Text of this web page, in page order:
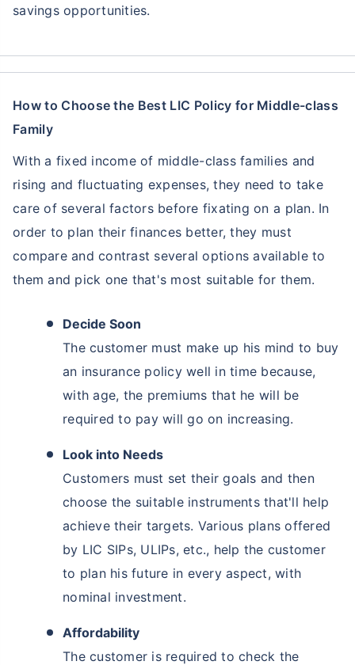
savings opportunities.
How to Choose the Best LIC Policy for Middle-class
Family
With a fixed income of middle-class families and
rising and fluctuating expenses, they need to take
care of several factors before fixating on a plan. In
order to plan their finances better, they must
compare and contrast several options available to
them and pick one that's most suitable for them.
Decide Soon
The customer must make up his mind to buy
an insurance policy well in time because,
with age, the premiums that he will be
required to pay will go on increasing.
Look into Needs
Customers must set their goals and then
choose the suitable instruments that'll help
achieve their targets. Various plans offered
by LIC SIPs, ULIPs, etc., help the customer
to plan his future in every aspect, with
nominal investment.
Affordability
The customer is required to check the